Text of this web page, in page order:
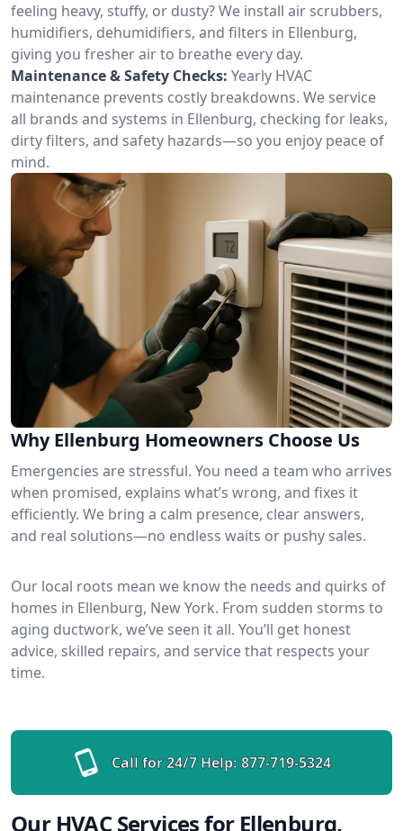
feeling heavy, stuffy, or dusty? We install air scrubbers,
humidifiers, dehumidifiers, and filters in Ellenburg,
giving you fresher air to breathe every day.
Maintenance & Safety Checks: Yearly HVAC
maintenance prevents costly breakdowns. We service
all brands and systems in Ellenburg, checking for leaks,
dirty filters, and safety hazards—so you enjoy peace of
mind.
Why Ellenburg Homeowners Choose Us
Emergencies are stressful. You need a team who arrives
when promised, explains what’s wrong, and fixes it
efficiently. We bring a calm presence, clear answers,
and real solutions—no endless waits or pushy sales.
Our local roots mean we know the needs and quirks of
homes in Ellenburg, New York. From sudden storms to
aging ductwork, we’ve seen it all. You’ll get honest
advice, skilled repairs, and service that respects your
time.
Call for 24/7 Help: 877-719-5324
Our HVAC Services for Ellenburg,